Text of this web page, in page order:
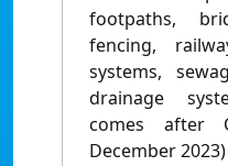
footpaths,
fencing,
systems,
drainage
comes after
December